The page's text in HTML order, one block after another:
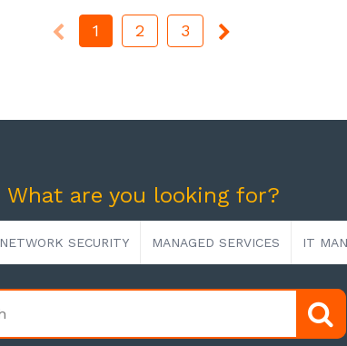
1 2 3
What are you looking for?
NETWORK SECURITY MANAGED SERVICES IT